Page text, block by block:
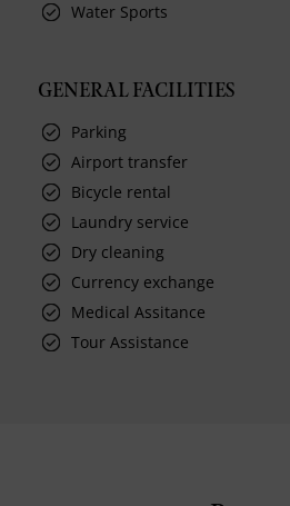
Water Sports
GENERAL FACILITIES
Parking
Airport transfer
Bicycle rental
Laundry service
Dry cleaning
Currency exchange
Medical Assitance
Tour Assistance